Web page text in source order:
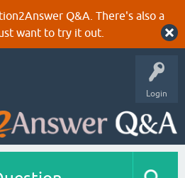
Q&A. There's also a
want to try it out.
Login